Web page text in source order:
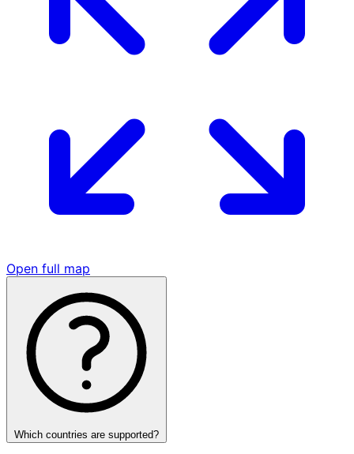
Open full map
Which countries are supported?